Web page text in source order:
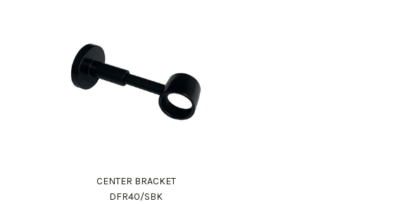
CENTER BRACKET
DFR40/SBK